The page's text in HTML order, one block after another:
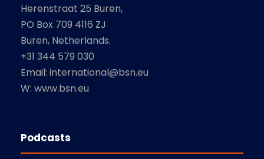
Herenstraat 25 Buren,
PO Box 709 4116 ZJ
Buren, Netherlands.
+31 344 579 030
Email: international@bsn.eu
W: www.bsn.eu
Podcasts